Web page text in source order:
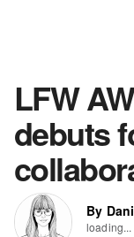
LFW
debuts
By
loading...